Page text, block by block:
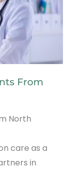
From
North
care as a
in